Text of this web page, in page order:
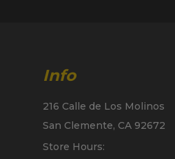
Info
216 Calle de Los Molinos
San Clemente, CA 92672
Store Hours: